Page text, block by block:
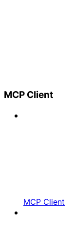
MCP Client
MCP Client